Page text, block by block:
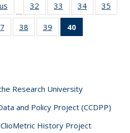
Full listing
table:
Publications
…
32
of 40 Full
listing table:
Publications
33
of 40 Full
listing table:
Publications
34
of 40 Full
listing table:
35
Full
table:
of 40 Full
listing table:
38
of 40 Full
listing table:
39
of 40 Full
listing table:
40
Research University
and Policy Project (CCDPP)
History Project